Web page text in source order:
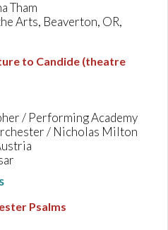
Tham
Arts, Beaverton, OR,
to Candide (theatre
/ Performing Academy
/ Nicholas Milton
Psalms